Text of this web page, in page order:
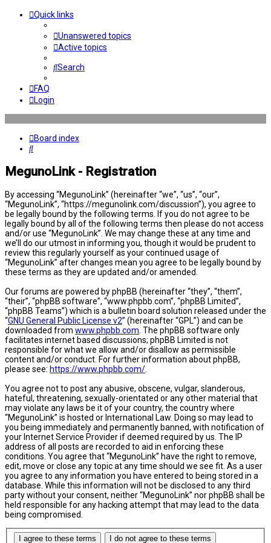
Quick links
Unanswered topics
Active topics
Search
FAQ
Login
Board index
Search
MegunoLink - Registration
By accessing “MegunoLink” (hereinafter “we”, “us”, “our”,
“MegunoLink”, “https://megunolink.com/discussion”), you agree to
be legally bound by the following terms. If you do not agree to be
legally bound by all of the following terms then please do not access
and/or use “MegunoLink”. We may change these at any time and
we’ll do our utmost in informing you, though it would be prudent to
review this regularly yourself as your continued usage of
“MegunoLink” after changes mean you agree to be legally bound by
these terms as they are updated and/or amended.
Our forums are powered by phpBB (hereinafter “they”, “them”,
“their”, “phpBB software”, “www.phpbb.com”, “phpBB Limited”,
“phpBB Teams”) which is a bulletin board solution released under the
“GNU General Public License v2” (hereinafter “GPL”) and can be
downloaded from www.phpbb.com . The phpBB software only
facilitates internet based discussions; phpBB Limited is not
responsible for what we allow and/or disallow as permissible
content and/or conduct. For further information about phpBB,
please see: https://www.phpbb.com/
You agree not to post any abusive, obscene, vulgar, slanderous,
hateful, threatening, sexually-orientated or any other material that
may violate any laws be it of your country, the country where
“MegunoLink” is hosted or International Law. Doing so may lead to
you being immediately and permanently banned, with notification of
your Internet Service Provider if deemed required by us. The IP
address of all posts are recorded to aid in enforcing these
conditions. You agree that “MegunoLink” have the right to remove,
edit, move or close any topic at any time should we see fit. As a user
you agree to any information you have entered to being stored in a
database. While this information will not be disclosed to any third
party without your consent, neither “MegunoLink” nor phpBB shall be
held responsible for any hacking attempt that may lead to the data
being compromised.